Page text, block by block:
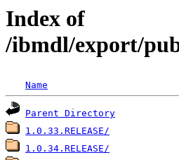
Index of
/ibmdl/export/
Name
Parent Directory
1.0.33.RELEASE/
1.0.34.RELEASE/